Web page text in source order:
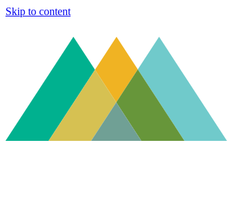
Skip to content